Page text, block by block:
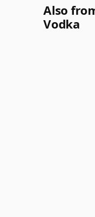
Also
Vodka